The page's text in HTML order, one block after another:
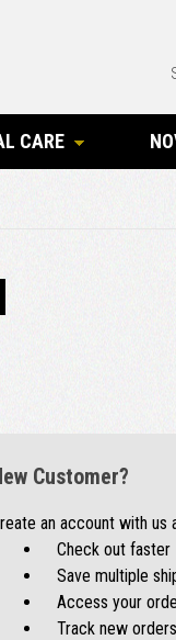
CARE
Customer?
an account with us
Check out faster
Save multiple
Access your
Track new orders